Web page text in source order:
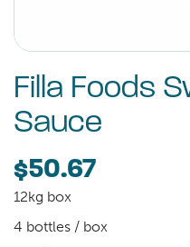
Filla Foods
Sauce
$50.67
12kg box
4 bottles / box